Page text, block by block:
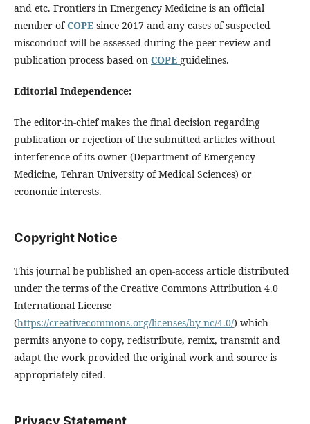
and etc. Frontiers in Emergency Medicine is an official
member ofCOPE since 2017 and any cases of suspected
misconduct will be assessed during the peer-review and
publication process based on COPE guidelines.
Editorial Independence:
The editor-in-chief makes the final decision regarding
publication or rejection of the submitted articles without
interference of its owner (Department of Emergency
Medicine, Tehran University of Medical Sciences) or
economic interests.
Copyright Notice
This journal be published an open-access article distributed
under the terms of the Creative Commons Attribution 4.0
International License
(https://creativecommons.org/licenses/by-nc/4.0/) which
permits anyone to copy, redistribute, remix, transmit and
adapt the work provided the original work and source is
appropriately cited.
Privacy Statement